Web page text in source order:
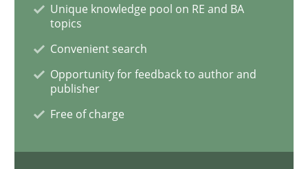
Studies and Research
Requirements Reuse
Unique knowledge pool on RE and BA
topics
Convenient search
Opportunity for feedback to author and
publisher
Free of charge